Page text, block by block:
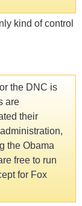
kind of control
the DNC is
are
their
the Obama
free to run
for Fox